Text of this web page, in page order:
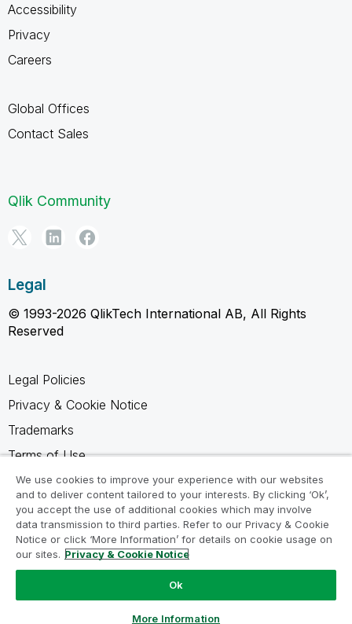
Accessibility
Privacy
Careers
Global Offices
Contact Sales
Qlik Community
Legal
© 1993-2026 QlikTech International AB, All Rights
Reserved
Legal Policies
Privacy & Cookie Notice
Trademarks
Terms of Use
Legal Agreements
Product Terms
Do not share my info
We use cookies to improve your experience with our websites
and to deliver content tailored to your interests. By clicking ‘Ok’,
you accept the use of additional cookies which may involve
data transmission to third parties. Refer to our Privacy & Cookie
Notice or click ‘More Information’ for details on cookie usage on
our sites. Privacy & Cookie Notice
Ok
More Information